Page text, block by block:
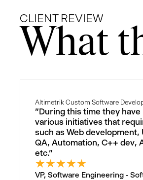
CLIENT REVIEW
What
Altimetrik Custom Software
"During this time they
various initiatives that
such as Web development,
QA, Automation, C++ dev,
etc."
★★★★★
VP, Software Engineering -